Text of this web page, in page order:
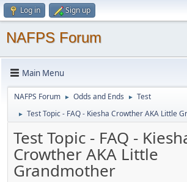
Log in Sign up
NAFPS Forum
Main Menu
NAFPS Forum ► Odds and Ends ► Test
► Test Topic - FAQ - Kiesha Crowther AKA Little
Test Topic - FAQ -
Crowther AKA Little
Grandmother